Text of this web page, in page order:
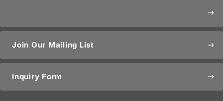
east
Join Our Mailing List east
Inquiry Form east